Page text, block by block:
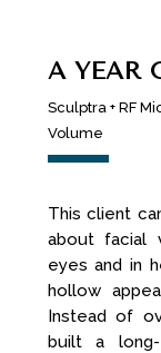
A YEAR
Sculptra + RF
Volume
This client
about facial
eyes and in
hollow
Instead of
built a